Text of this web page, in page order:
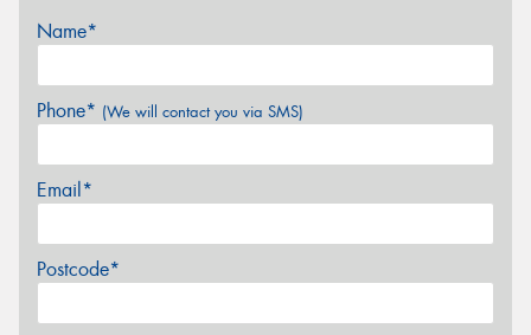
Name*
Phone* (We will contact you via SMS)
Email*
Postcode*